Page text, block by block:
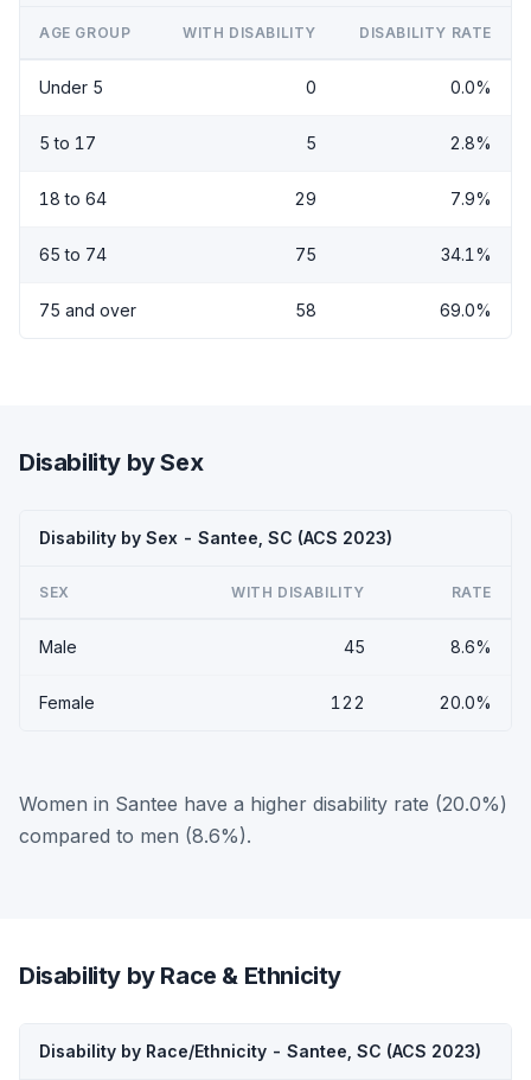
AGE GROUP WITH DISABILITY DISABILITY RATE
Under 5 0 0.0%
5 to 17 5 2.8%
18 to 64 29 7.9%
65 to 74 75 34.1%
75 and over 58 69.0%
Disability by Sex
Disability by Sex - Santee, SC (ACS 2023)
SEX WITH DISABILITY RATE
Male 45 8.6%
Female 122 20.0%
Women in Santee have a higher disability rate (20.0%)
compared to men (8.6%).
Disability by Race & Ethnicity
Disability by Race/Ethnicity - Santee, SC (ACS 2023)